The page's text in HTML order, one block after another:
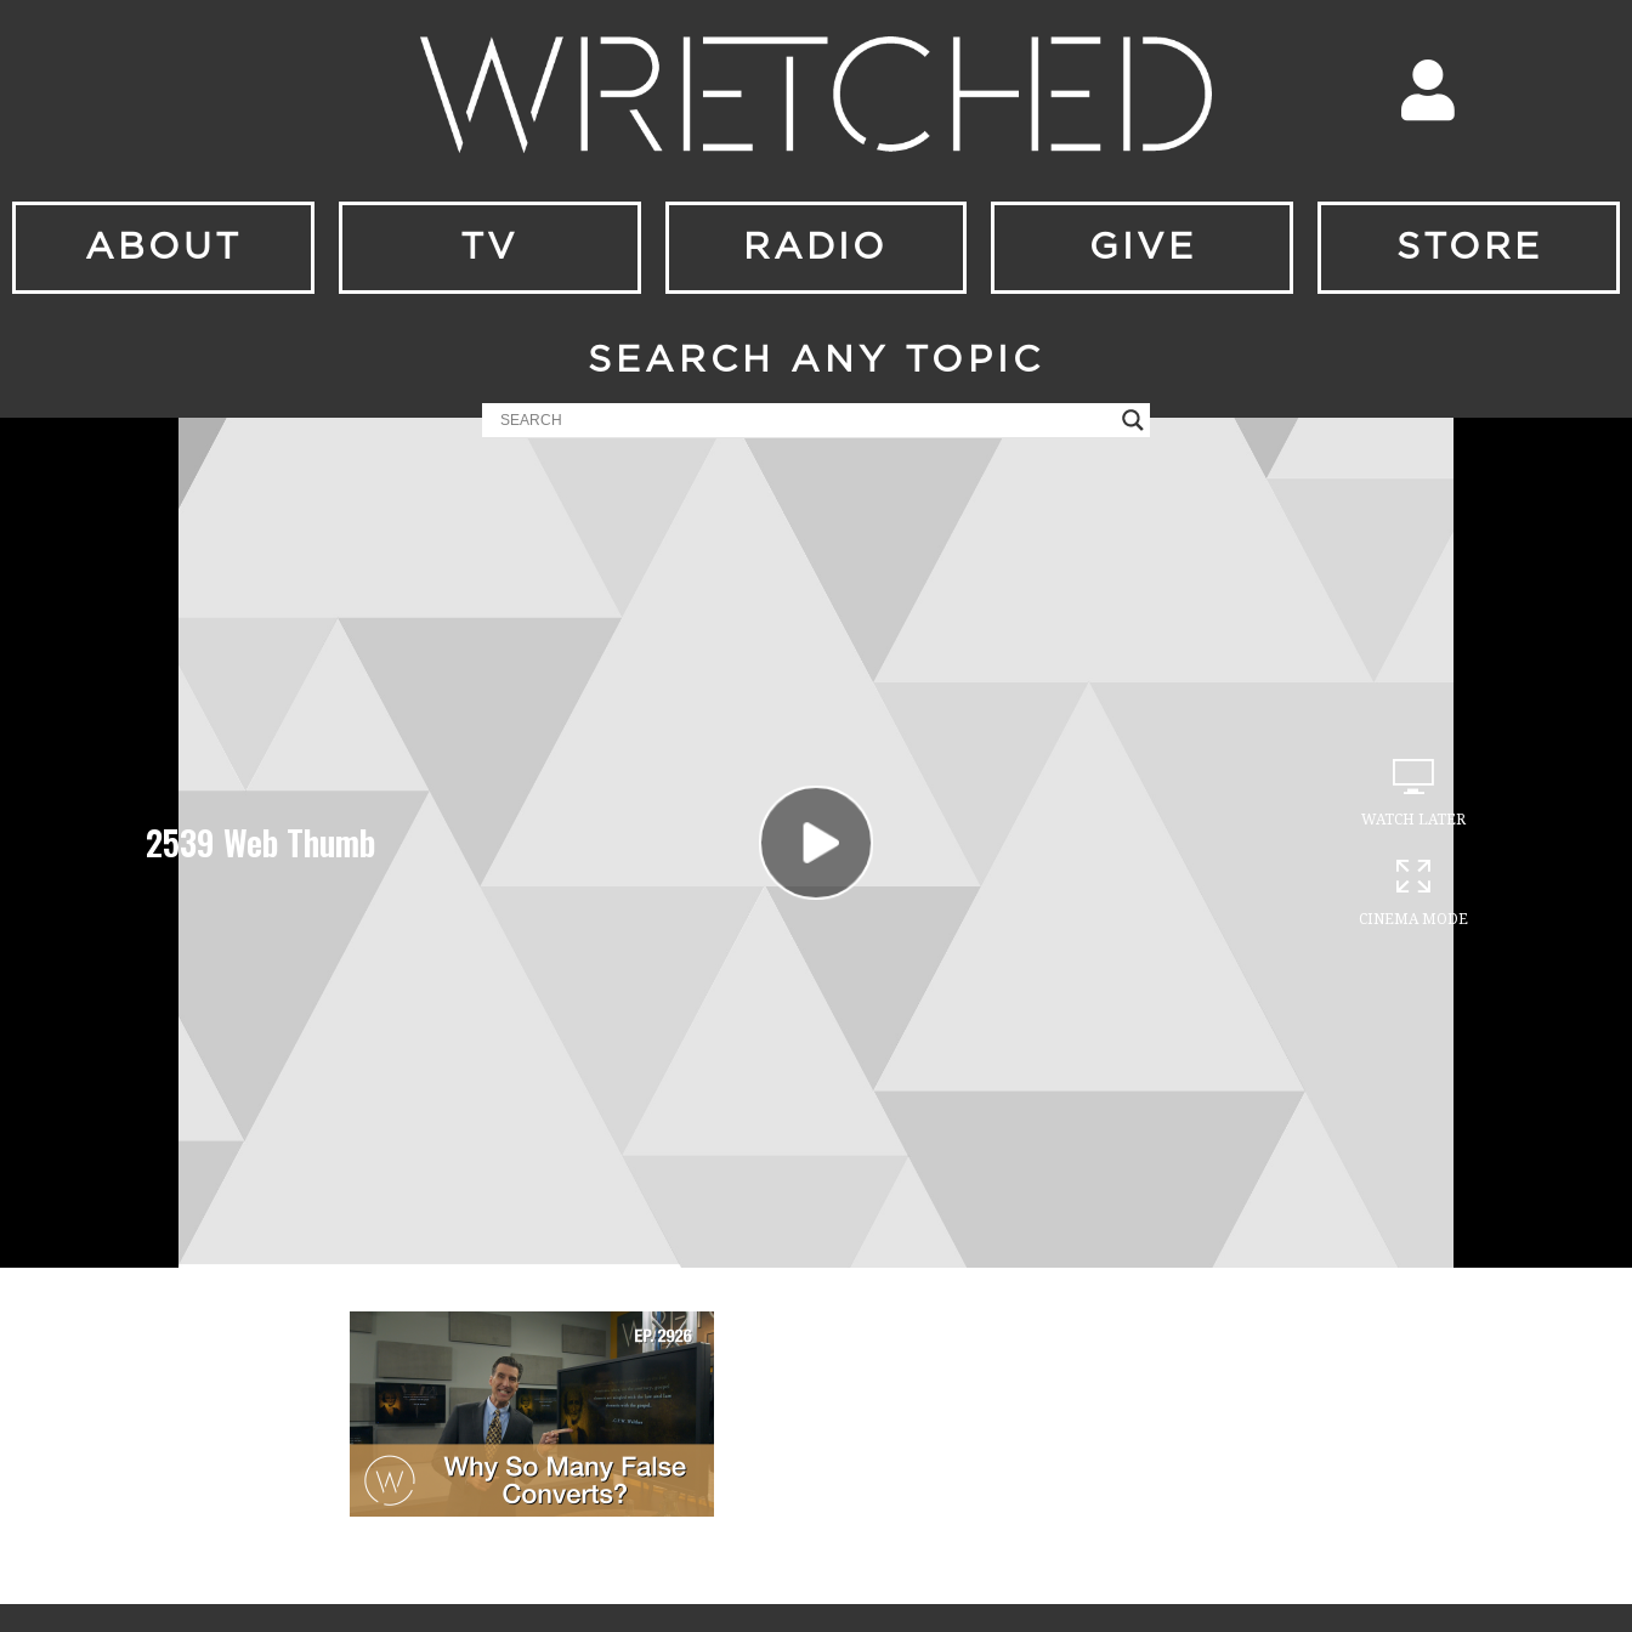
ABOUT TV RADIO GIVE STORE
SEARCH ANY TOPIC
2539 Web Thumb WATCH LATER
CINEMA MODE